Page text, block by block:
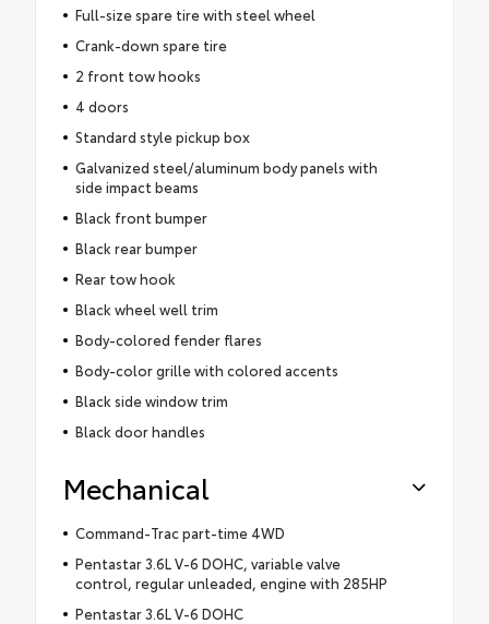
Full-size spare tire with steel wheel
Crank-down spare tire
2 front tow hooks
4 doors
Standard style pickup box
Galvanized steel/aluminum body panels with
side impact beams
Black front bumper
Black rear bumper
Rear tow hook
Black wheel well trim
Body-colored fender flares
Body-color grille with colored accents
Black side window trim
Black door handles
Mechanical
Command-Trac part-time 4WD
Pentastar 3.6L V-6 DOHC, variable valve
control, regular unleaded, engine with 285HP
Pentastar 3.6L V-6 DOHC